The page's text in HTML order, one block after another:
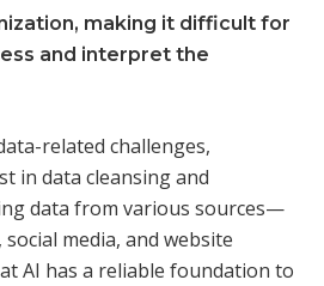
making it difficult for
and interpret the
related challenges,
in data cleansing and
data from various sources—
social media, and website
AI has a reliable foundation to